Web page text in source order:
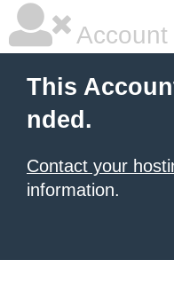
This
nded.
Contact your
information.